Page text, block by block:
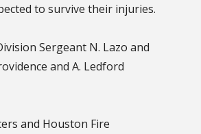
to survive their injuries.
Sergeant N. Lazo and
and A. Ledford
and Houston Fire